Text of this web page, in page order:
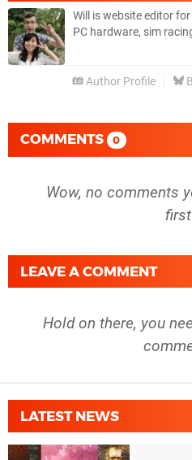
Will is website editor
PC hardware, sim
Author Profile
COMMENTS 0
Wow, no comments
LEAVE A COMMENT
Hold on there, you
LATEST NEWS